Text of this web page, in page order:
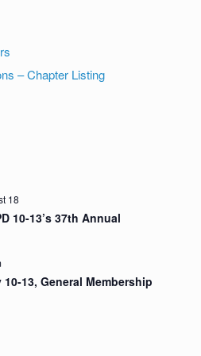
– Chapter Listing
18
10-13’s 37th Annual
13, General Membership